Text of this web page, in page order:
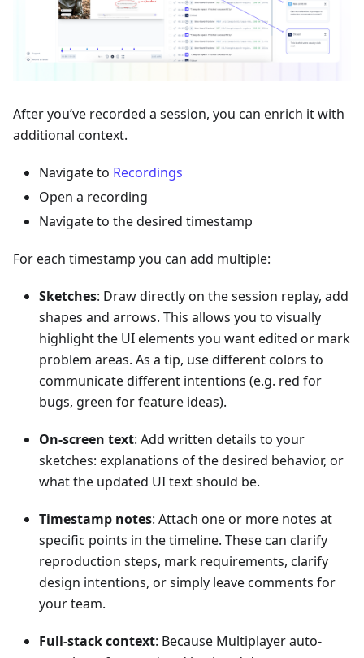
After you’ve recorded a session, you can enrich it with
additional context.
Navigate to Recordings
Open a recording
Navigate to the desired timestamp
For each timestamp you can add multiple:
Sketches: Draw directly on the session replay, add
shapes and arrows. This allows you to visually
highlight the UI elements you want edited or mark
problem areas. As a tip, use different colors to
communicate different intentions (e.g. red for
bugs, green for feature ideas).
On-screen text: Add written details to your
sketches: explanations of the desired behavior, or
what the updated UI text should be.
Timestamp notes: Attach one or more notes at
specific points in the timeline. These can clarify
reproduction steps, mark requirements, clarify
design intentions, or simply leave comments for
your team.
Full-stack context: Because Multiplayer auto-